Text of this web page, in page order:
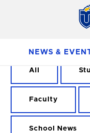
NEWS &
All
Faculty
School News